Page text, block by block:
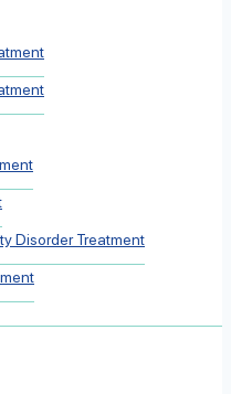
Disorder Treatment